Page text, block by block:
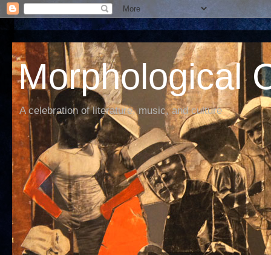
Morphological
A celebration of literature, music, and culture